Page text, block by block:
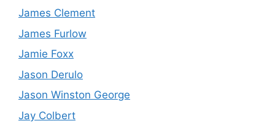
James Clement
James Furlow
Jamie Foxx
Jason Derulo
Jason Winston George
Jay Colbert